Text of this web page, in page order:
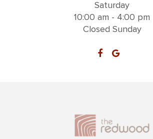
Saturday
10:00 am - 4:00 pm
Closed Sunday